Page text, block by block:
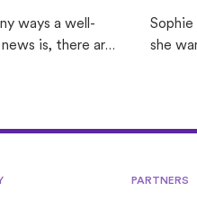
ways a well-
is, there are
she
PARTNERS